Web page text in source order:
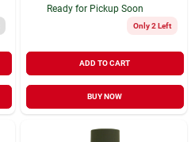
Ready for Pickup Soon
Only 2 Left
ADD TO CART
BUY NOW